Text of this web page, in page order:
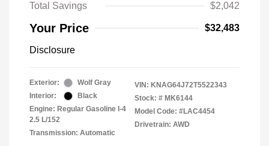
Total Savings
$2,042
Your Price $32,483
Disclosure
Exterior:
Wolf Gray
Interior:
Black
Engine: Regular Gasoline I-4
2.5 L/152
Transmission: Automatic
VIN: KNAG64J72T5522343
Stock: # MK6144
Model Code: #LAC4454
Drivetrain: AWD